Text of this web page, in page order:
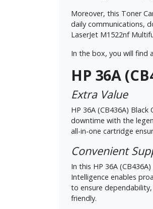
Moreover, this Toner
daily communications,
LaserJet M1522nf
In the box, you will find
HP 36A
Extra Value
HP 36A (CB436A)
downtime with the
all-in-one cartridge
Convenient
In this HP 36A
Intelligence enables
to ensure
friendly.